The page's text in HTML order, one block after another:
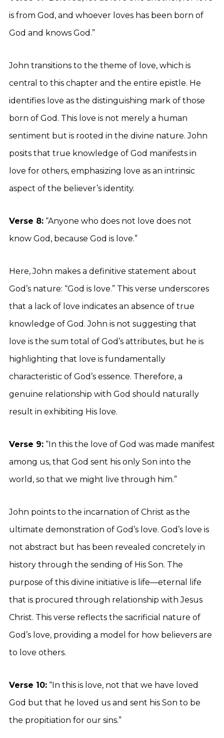
is from God, and whoever loves has been born of
God and knows God.”
John transitions to the theme of love, which is
central to this chapter and the entire epistle. He
identifies love as the distinguishing mark of those
born of God. This love is not merely a human
sentiment but is rooted in the divine nature. John
posits that true knowledge of God manifests in
love for others, emphasizing love as an intrinsic
aspect of the believer’s identity.
Verse 8: “Anyone who does not love does not
know God, because God is love.”
Here, John makes a definitive statement about
God’s nature: “God is love.” This verse underscores
that a lack of love indicates an absence of true
knowledge of God. John is not suggesting that
love is the sum total of God’s attributes, but he is
highlighting that love is fundamentally
characteristic of God’s essence. Therefore, a
genuine relationship with God should naturally
result in exhibiting His love.
Verse 9: “In this the love of God was made manifest
among us, that God sent his only Son into the
world, so that we might live through him.”
John points to the incarnation of Christ as the
ultimate demonstration of God’s love. God’s love is
not abstract but has been revealed concretely in
history through the sending of His Son. The
purpose of this divine initiative is life—eternal life
that is procured through relationship with Jesus
Christ. This verse reflects the sacrificial nature of
God’s love, providing a model for how believers are
to love others.
Verse 10: “In this is love, not that we have loved
God but that he loved us and sent his Son to be
the propitiation for our sins.”